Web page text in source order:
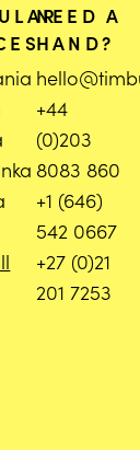
NEED A
HAND?
+44
(0)203
8083 860
+1 (646)
542 0667
+27 (0)21
201 7253